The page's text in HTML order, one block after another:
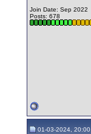
Join Date: Sep 2022
Posts: 678
01-03-2024, 20:00